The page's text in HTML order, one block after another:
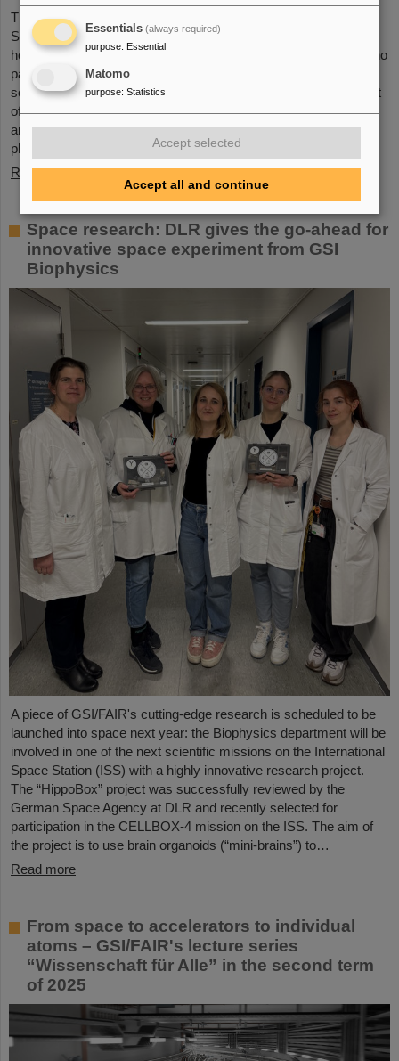
The new open-access volume “Hans Joachim Specht —
Scientist and Visionary”, published in July 2025 by Springer,
honors the life and work of Professor Hans Joachim Specht, who
passed away in May 2024 at the age of 87. By tracing Specht’s
scientific career and leadership role, it offers an insightful portrait
of a physicist who profoundly shaped both the scientific agenda
and institutional landscape of modern nuclear and heavy-ion
physics in Europe.
Read more
Space research: DLR gives the go-ahead for
innovative space experiment from GSI
Biophysics
A piece of GSI/FAIR's cutting-edge research is scheduled to be
launched into space next year: the Biophysics department will be
involved in one of the next scientific missions on the International
Space Station (ISS) with a highly innovative research project.
The “HippoBox” project was successfully reviewed by the
German Space Agency at DLR and recently selected for
participation in the CELLBOX-4 mission on the ISS. The aim of
the project is to use brain organoids (“mini-brains”) to…
Read more
From space to accelerators to individual
atoms – GSI/FAIR's lecture series
“Wissenschaft für Alle” in the second term
of 2025
Essentials (always required)
purpose: Essential
Matomo
purpose: Statistics
Accept selected
Accept all and continue